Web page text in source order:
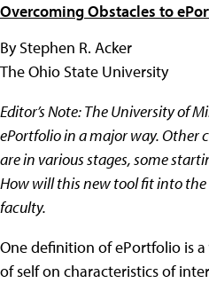
Overcoming Obstacles to
By Stephen R. Acker
The Ohio State University
Editor’s Note: The University of
ePortfolio in a major way. Other
are in various stages, some
How will this new tool fit into the
faculty.
One definition of ePortfolio is
of self on characteristics of